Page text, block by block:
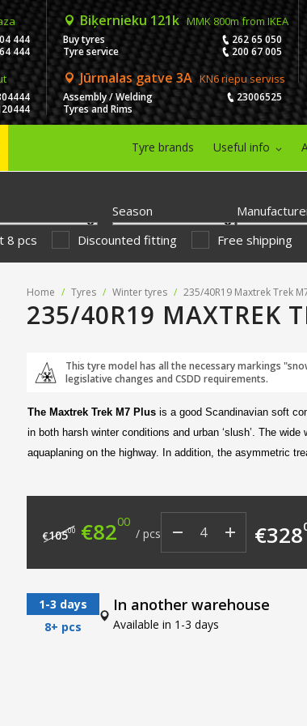
444
444
Biķernieku 121k MMK 800m from IKEA
Buy tyres
262 65 050
Tyre service
200 67 005
Jūrmalas gatve 3A KN6 riepu serviss
Assembly / Welding
23006525
Tyres and Rims
Tyre brands Useful info
Season
8 pcs Discounted fitting Free shipping
Home / Tyres / Winter tyres / 235/40R19 Maxtrek Trek
235/40R19 MAXTREK
This tyre model has all the necessary markings
legislative changes and CSDD requirements.
The Maxtrek Trek M7 Plus is a good Scandinavian soft
in both harsh winter conditions and urban ‘slush’. The
aquaplaning on the highway. In addition, the asymmetric
€10500 Original price was:
€8200 Current price is:
/ pcs €328
1-3 days
8+ pcs
In another warehouse
Available in 1-3 days